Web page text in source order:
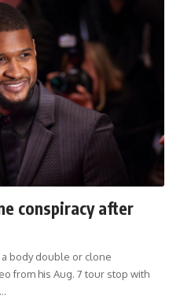
conspiracy after
body double or clone
from his Aug. 7 tour stop with